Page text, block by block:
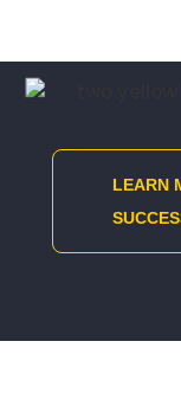
LEARN